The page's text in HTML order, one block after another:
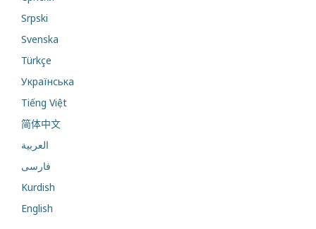
Srpski
Svenska
Türkçe
Українська
Tiếng Việt
简体中文
العربية
فارسی
Kurdish
English